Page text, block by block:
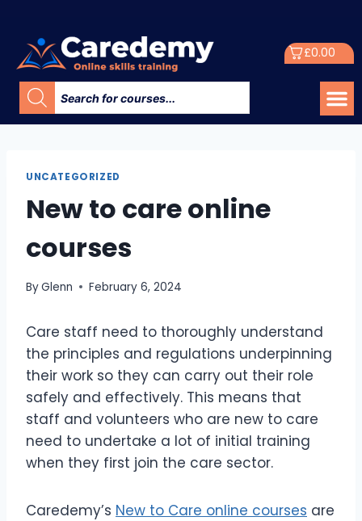
£0.00
UNCATEGORIZED
New to care online
courses
ByGlenn February 6, 2024
Care staff need to thoroughly understand
the principles and regulations underpinning
their work so they can carry out their role
safely and effectively. This means that
staff and volunteers who are new to care
need to undertake a lot of initial training
when they first join the care sector.
Caredemy’s New to Care online courses are